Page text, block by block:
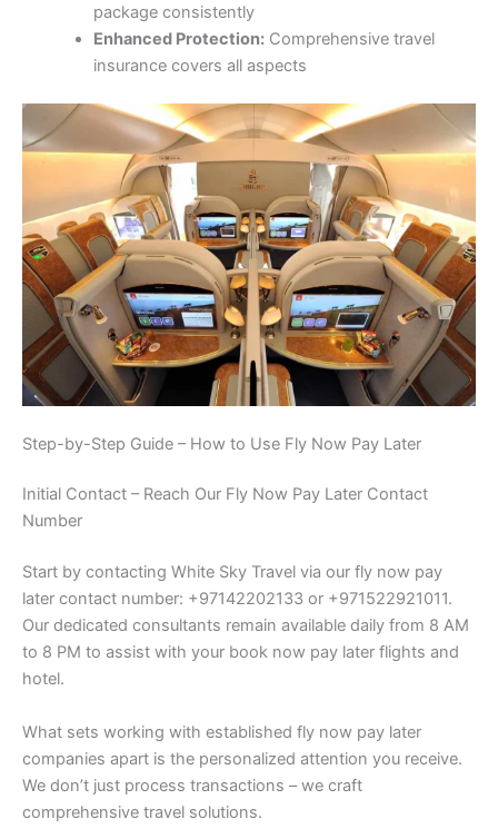
package consistently
Enhanced Protection:Comprehensive travel
insurance covers all aspects
Step-by-Step Guide – How to Use Fly Now Pay Later
Initial Contact – Reach Our Fly Now Pay Later Contact
Number
Start by contacting White Sky Travel via our fly now pay
later contact number: +97142202133 or +971522921011.
Our dedicated consultants remain available daily from 8 AM
to 8 PM to assist with your book now pay later flights and
hotel.
What sets working with established fly now pay later
companies apart is the personalized attention you receive.
We don’t just process transactions – we craft
comprehensive travel solutions.